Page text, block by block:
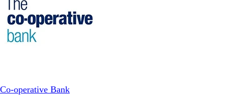
Co-operative Bank